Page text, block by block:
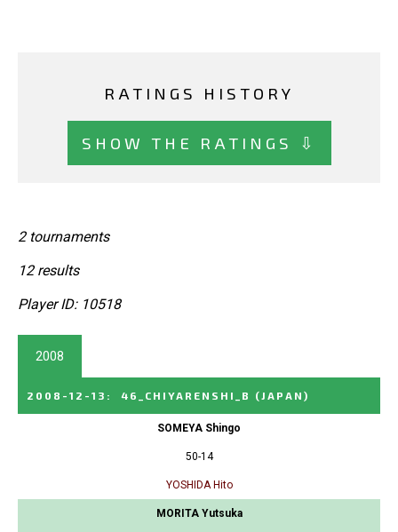
RATINGS HISTORY
SHOW THE RATINGS ⇩
2 tournaments
12 results
Player ID: 10518
2008
2008-12-13 : 46_CHIYARENSHI_B (JAPAN)
SOMEYA Shingo
50-14
YOSHIDA Hito
MORITA Yutsuka